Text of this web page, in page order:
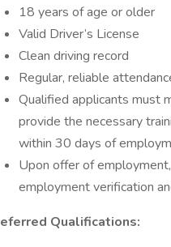
18 years of age or older
Valid Driver’s License
Clean driving record
Regular, reliable
Qualified applicants must
provide the necessary
within 30 days of
Upon offer of
employment verification
Qualifications: